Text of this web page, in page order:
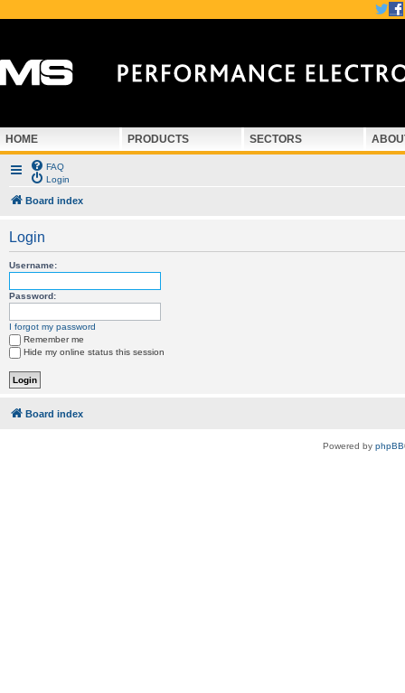
HOME PRODUCTS SECTORS
FAQ
Login
Board index
Login
Username:
Password:
I forgot my password
Remember me
Hide my online status this session
Board index
Powered by phpBB